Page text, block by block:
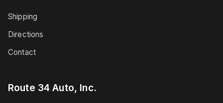
Shipping
Directions
Contact
Route 34 Auto, Inc.